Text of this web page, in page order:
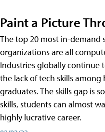
Paint a Picture
The top 20 most in-demand
organizations are all
Industries globally continue
the lack of tech skills
graduates. The skills gap is
skills, students can almost
highly lucrative career.